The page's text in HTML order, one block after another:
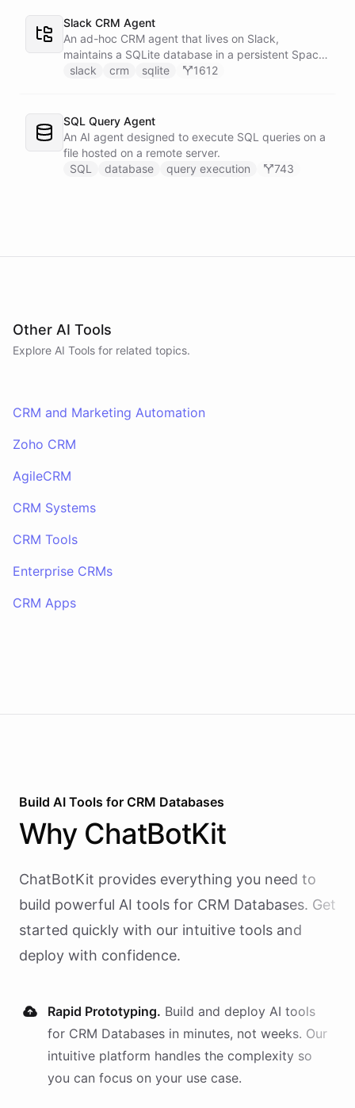
to Slack - or stays silent when the alert is already
known.
Slack CRM Agent
An ad-hoc CRM agent that lives on Slack,
maintains a SQLite database in a persistent Space
via bash, and lets team members manage
slack crm sqlite 1612
SQL Query Agent
An AI agent designed to execute SQL queries on a
file hosted on a remote server.
SQL
database query execution 743
Other AI Tools
Explore AI Tools for related topics.
CRM and Marketing Automation
Zoho CRM
AgileCRM
CRM Systems
CRM Tools
Enterprise CRMs
CRM Apps
Build AI Tools for CRM Databases
Why ChatBotKit
ChatBotKit provides everything you need to
build powerful AI tools for CRM Databases. Get
started quickly with our intuitive tools and
deploy with confidence.
Rapid Prototyping. Build and deploy AI tools
for CRM Databases in minutes, not weeks. Our
intuitive platform handles the complexity so
you can focus on your use case.